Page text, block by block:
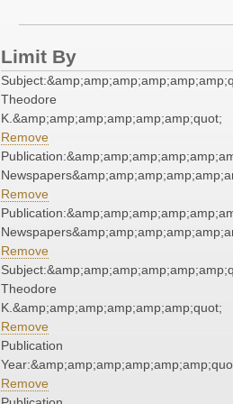
Limit By
Theodore
K.&amp;amp;amp;amp;amp;amp;quot;
Remove
Remove
Remove
Theodore
K.&amp;amp;amp;amp;amp;amp;quot;
Remove
Publication
Remove